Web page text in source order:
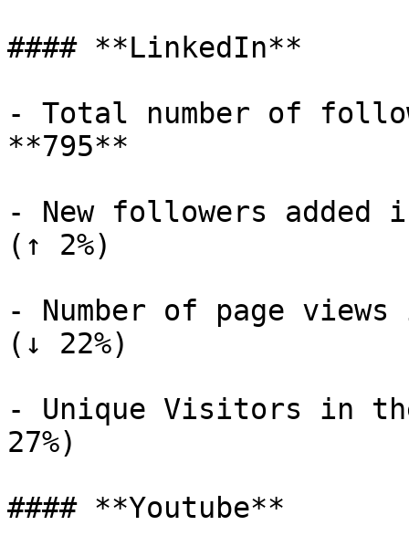
#### **LinkedIn**
- Total number of
**795**
- New followers added
(↑ 2%)
- Number of page
(↓ 22%)
- Unique Visitors in
27%)
#### **Youtube**